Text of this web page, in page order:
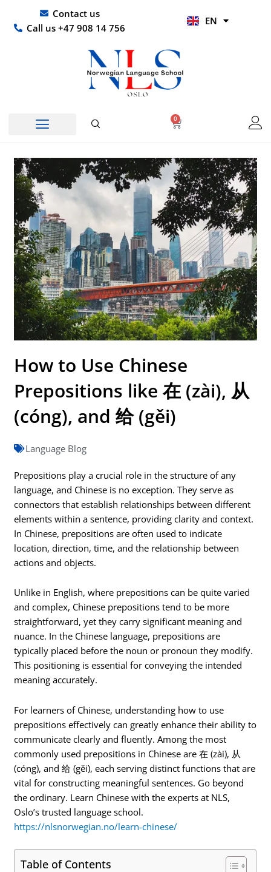
content
Contact us
Call us +47 908 14 756
EN
HI
0
Basket
How to Use Chinese
Prepositions like 在 (zài), 从
(cóng), and 给 (gěi)
Language Blog
Prepositions play a crucial role in the structure of any
language, and Chinese is no exception. They serve as
connectors that establish relationships between different
elements within a sentence, providing clarity and context.
In Chinese, prepositions are often used to indicate
location, direction, time, and the relationship between
actions and objects.
Unlike in English, where prepositions can be quite varied
and complex, Chinese prepositions tend to be more
straightforward, yet they carry significant meaning and
nuance. In the Chinese language, prepositions are
typically placed before the noun or pronoun they modify.
This positioning is essential for conveying the intended
meaning accurately.
For learners of Chinese, understanding how to use
prepositions effectively can greatly enhance their ability to
communicate clearly and fluently. Among the most
commonly used prepositions in Chinese are 在 (zài), 从
(cóng), and 给 (gěi), each serving distinct functions that are
vital for constructing meaningful sentences. Go beyond
the ordinary. Learn Chinese with the experts at NLS,
Oslo’s trusted language school.
https://nlsnorwegian.no/learn-chinese/
Table of Contents